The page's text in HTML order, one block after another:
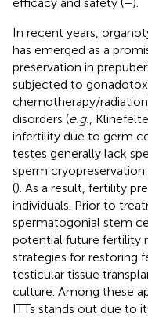
In recent years,
has emerged as a
preservation in
subjected to
chemotherapy/
disorders (e.g. ,
infertility due to germ
testes generally lack
sperm cryopreservation
(). As a result, fertility
individuals. Prior to
spermatogonial stem
potential future fertility
strategies for restoring
testicular tissue
culture. Among these
ITTs stands out due to